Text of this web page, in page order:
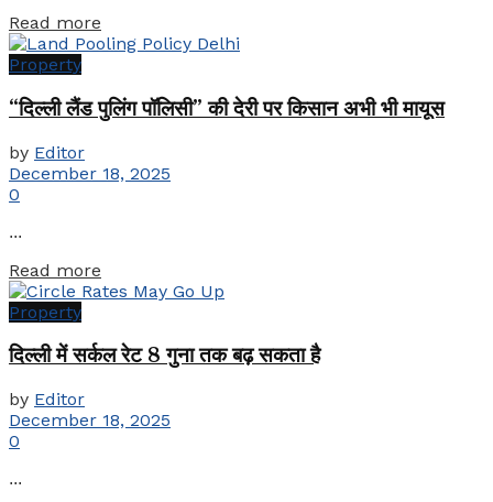
Read more
Property
“दिल्ली लैंड पुलिंग पॉलिसी” की देरी पर किसान अभी भी मायूस
by Editor
December 18, 2025
0
...
Read more
Property
दिल्ली में सर्कल रेट 8 गुना तक बढ़ सकता है
by Editor
December 18, 2025
0
...